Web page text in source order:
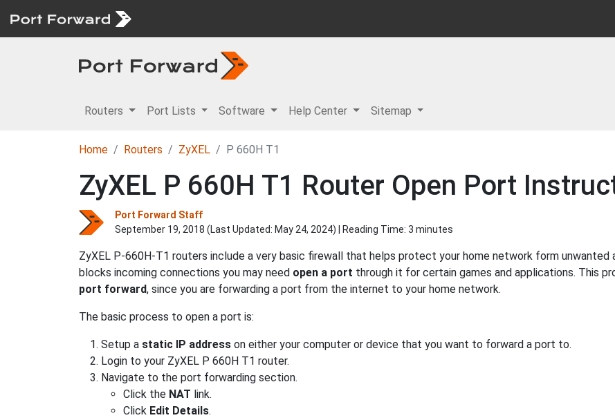
Routers Port Lists Software Help Center Sitemap
Home Routers ZyXEL P 660H T1
ZyXEL P 660H T1 Router Open Port
Port Forward Staff
September 19, 2018 (Last Updated: May 24, 2024) | Reading Time: 3 minutes
ZyXEL P-660H-T1 routers include a very basic firewall that helps protect your home network form
blocks incoming connections you may need open a port through it for certain games and applications. This
port forward, since you are forwarding a port from the internet to your home network.
The basic process to open a port is:
Setup a static IP address on either your computer or device that you want to forward a port to.
Login to your ZyXEL P 660H T1 router.
Navigate to the port forwarding section.
Click the NAT link.
Click Edit Details.